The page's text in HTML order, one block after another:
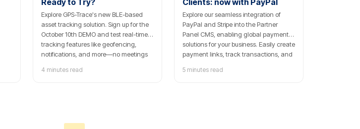
Ready to Try?
Explore GPS-Trace's new BLE-based
asset tracking solution. Sign up for the
October 10th DEMO and test real-time
tracking features like geofencing,
notifications, and more—no meetings
4 minutes read
Clients: now with PayPal
Explore our seamless integration of
PayPal and Stripe into the Partner
Panel CMS, enabling global payment
solutions for your business. Easily create
payment links, track transactions, and
step setup guide. Sign up today for a
5 minutes read